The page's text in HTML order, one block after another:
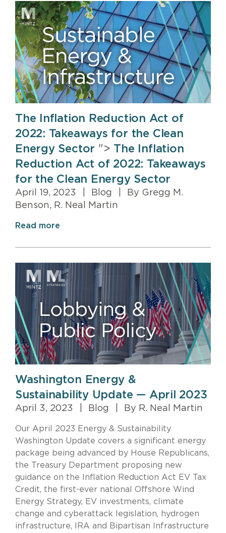
The Inflation Reduction Act of
2022: Takeaways for the Clean
Energy Sector "> The Inflation
Reduction Act of 2022: Takeaways
for the Clean Energy Sector
April 19, 2023 Blog
By Gregg M.
Benson, R. Neal Martin
Read more
Washington Energy &
Sustainability Update — April 2023
April 3, 2023 Blog By R. Neal Martin
Our April 2023 Energy & Sustainability
Washington Update covers a significant energy
package being advanced by House Republicans,
the Treasury Department proposing new
guidance on the Inflation Reduction Act EV Tax
Credit, the first-ever national Offshore Wind
Energy Strategy, EV investments, climate
change and cyberattack legislation, hydrogen
infrastructure, IRA and Bipartisan Infrastructure